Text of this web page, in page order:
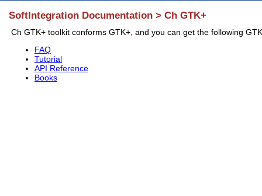
SoftIntegration Documentation > Ch GTK+
Ch GTK+ toolkit conforms GTK+, and you can get the following
FAQ
Tutorial
API Reference
Books